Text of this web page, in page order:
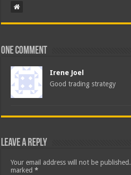
One comment
Irene Joel
Good trading strategy
Leave a Reply
Your email address will not be published.
marked*